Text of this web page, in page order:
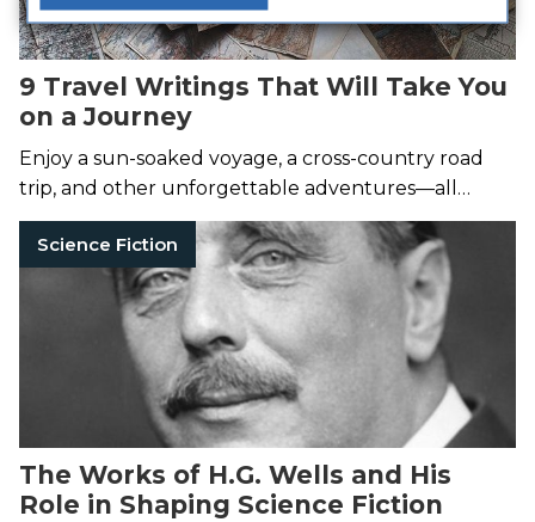
9 Travel Writings That Will Take You
on a Journey
Enjoy a sun-soaked voyage, a cross-country road
trip, and other unforgettable adventures—all
without leaving your couch.
Science Fiction
The Works of H.G. Wells and His
Role in Shaping Science Fiction